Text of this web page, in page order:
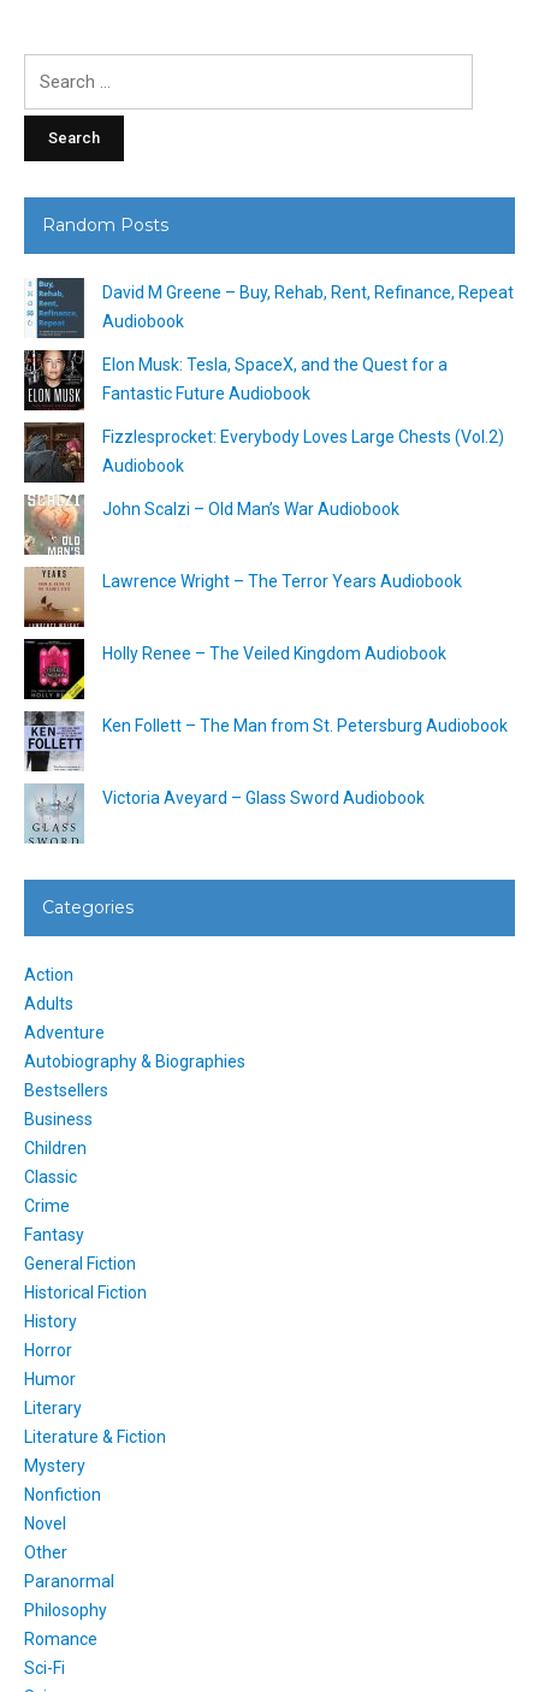
Random Posts
David M Greene – Buy, Rehab, Rent, Refinance, Repeat
Audiobook
Elon Musk: Tesla, SpaceX, and the Quest for a
Fantastic Future Audiobook
Fizzlesprocket: Everybody Loves Large Chests (Vol.2)
Audiobook
John Scalzi – Old Man’s War Audiobook
Lawrence Wright – The Terror Years Audiobook
Holly Renee – The Veiled Kingdom Audiobook
Ken Follett – The Man from St. Petersburg Audiobook
Victoria Aveyard – Glass Sword Audiobook
Categories
Action
Adults
Adventure
Autobiography & Biographies
Bestsellers
Business
Children
Classic
Crime
Fantasy
General Fiction
Historical Fiction
History
Horror
Humor
Literary
Literature & Fiction
Mystery
Nonfiction
Novel
Other
Paranormal
Philosophy
Romance
Sci-Fi